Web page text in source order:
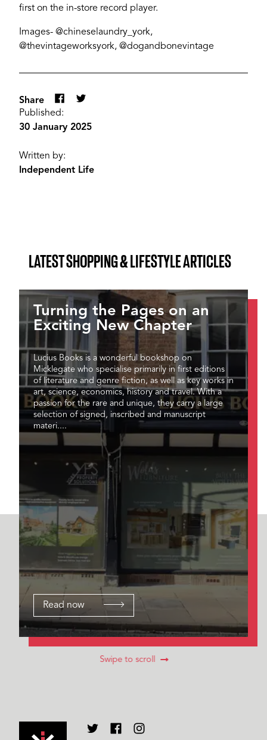
Published:
30 January 2025
Written by:
Independent Life
first on the in-store record player.
Images- @chineselaundry_york,
@thevintageworksyork, @dogandbonevintage
Share
LATEST SHOPPING & LIFESTYLE ARTICLES
Turning the Pages on an
Exciting New Chapter
Lucius Books is a wonderful bookshop on
Micklegate who specialise primarily in first editions
of literature and genre fiction, as well as key works in
art, science, economics, history and travel. With a
passion for the rare and unique, they carry a large
selection of signed, inscribed and manuscript
materi....
Read now
Swipe to scroll